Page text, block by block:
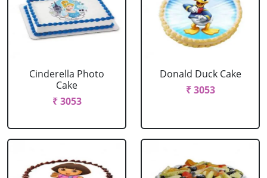
Cinderella Photo
Cake
₹ 3053
Donald Duck Cake
₹ 3053